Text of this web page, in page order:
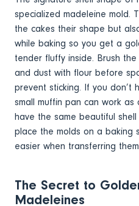
specialized madeleine mold.
the cakes their shape but
while baking so you get a
tender fluffy inside. Brush
and dust with flour before
prevent sticking. If you don’t
small muffin pan can work
have the same beautiful
place the molds on a baking
easier when transferring
The Secret to
Madeleines